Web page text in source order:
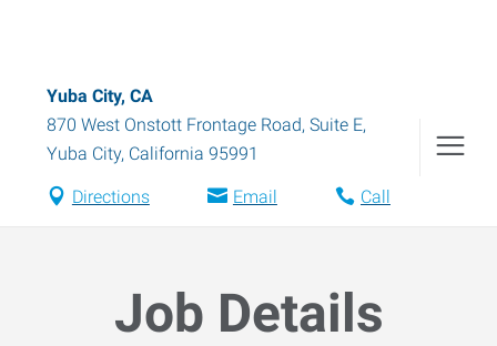
Yuba City, CA
870 West Onstott Frontage Road, Suite E,
Yuba City, California 95991
Directions Email Call
Job Details